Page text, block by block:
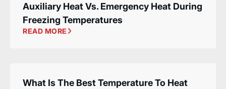
Auxiliary Heat Vs. Emergency Heat During
Freezing Temperatures
READ MORE
What Is The Best Temperature To Heat